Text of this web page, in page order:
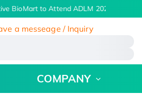
BioMart to Attend ADLM 2026 | July 26
a messeage / Inquiry
COMPANY